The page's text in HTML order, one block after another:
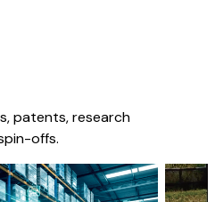
patents, research
offs.